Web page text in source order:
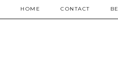
HOME CONTACT